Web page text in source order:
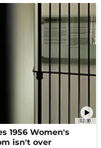
02:30
1956 Women's
isn't over